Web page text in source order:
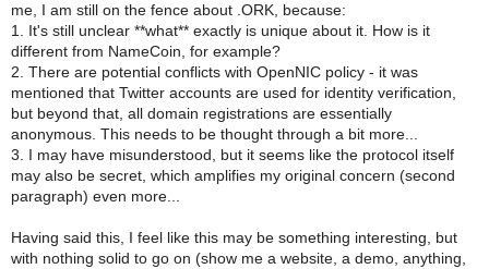
me, I am still on the fence about .ORK, because:
1. It's still unclear **what** exactly is unique about it. How is it
different from NameCoin, for example?
2. There are potential conflicts with OpenNIC policy - it was
mentioned that Twitter accounts are used for identity verification,
but beyond that, all domain registrations are essentially
anonymous. This needs to be thought through a bit more...
3. I may have misunderstood, but it seems like the protocol itself
may also be secret, which amplifies my original concern (second
paragraph) even more...
Having said this, I feel like this may be something interesting, but
with nothing solid to go on (show me a website, a demo, anything,